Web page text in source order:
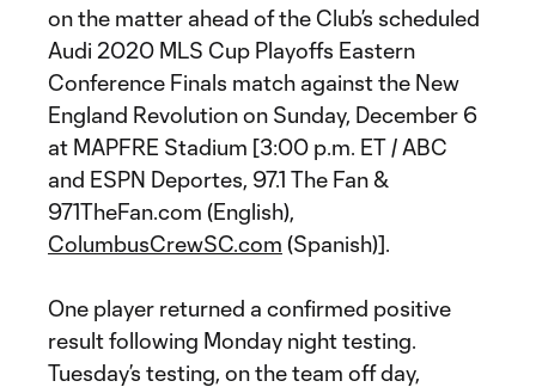
on the matter ahead of the Club’s scheduled
Audi 2020 MLS Cup Playoffs Eastern
Conference Finals match against the New
England Revolution on Sunday, December 6
at MAPFRE Stadium [3:00 p.m. ET / ABC
and ESPN Deportes, 97.1 The Fan &
971TheFan.com (English),
ColumbusCrewSC.com (Spanish)].
One player returned a confirmed positive
result following Monday night testing.
Tuesday’s testing, on the team off day,